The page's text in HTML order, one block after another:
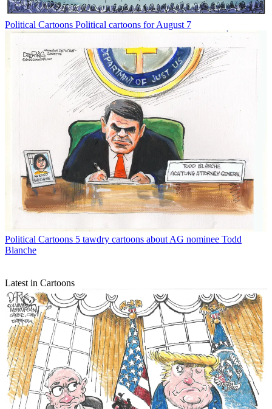
Political Cartoons Political cartoons for August 7
Political Cartoons 5 tawdry cartoons about AG nominee Todd
Blanche
Latest in Cartoons